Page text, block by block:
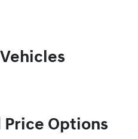
Price Options